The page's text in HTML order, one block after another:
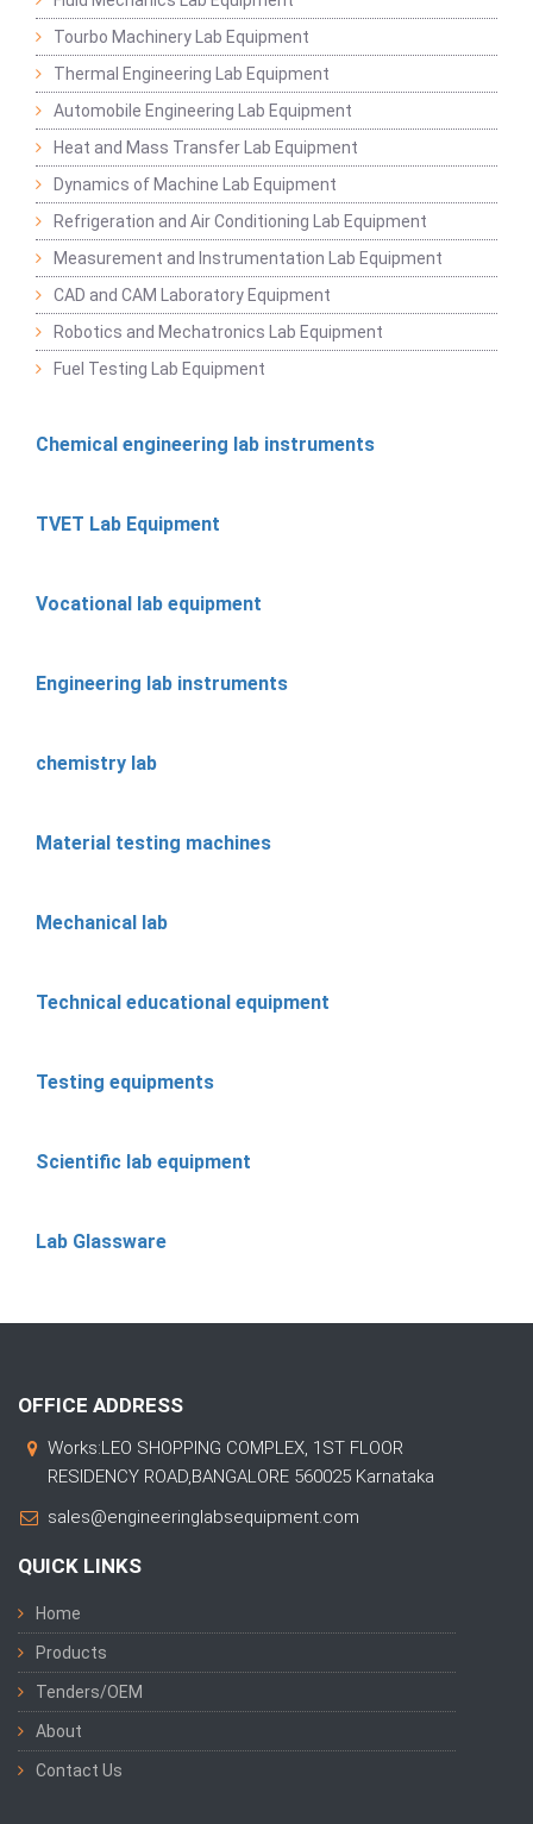
Tourbo Machinery Lab Equipment
Thermal Engineering Lab Equipment
Automobile Engineering Lab Equipment
Heat and Mass Transfer Lab Equipment
Dynamics of Machine Lab Equipment
Refrigeration and Air Conditioning Lab Equipment
Measurement and Instrumentation Lab Equipment
CAD and CAM Laboratory Equipment
Robotics and Mechatronics Lab Equipment
Fuel Testing Lab Equipment
Chemical engineering lab instruments
TVET Lab Equipment
Vocational lab equipment
Engineering lab instruments
chemistry lab
Material testing machines
Mechanical lab
Technical educational equipment
Testing equipments
Scientific lab equipment
Lab Glassware
OFFICE ADDRESS
Works:LEO SHOPPING COMPLEX, 1ST FLOOR
RESIDENCY ROAD,BANGALORE 560025 Karnataka
sales@engineeringlabsequipment.com
QUICK LINKS
Home
Products
Tenders/OEM
About
Contact Us